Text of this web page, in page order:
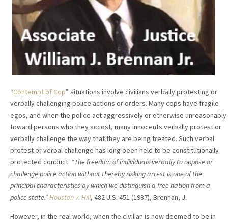
“Contempt of Cop” situations involve civilians verbally protesting or
verbally challenging police actions or orders. Many cops have fragile
egos, and when the police act aggressively or otherwise unreasonably
toward persons who they accost, many innocents verbally protest or
verbally challenge the way that they are being treated. Such verbal
protest or verbal challenge has long been held to be constitutionally
protected conduct: “The freedom of individuals verbally to oppose or
challenge police action without thereby risking arrest is one of the
principal characteristics by which we distinguish a free nation from a
police state.”Houston v. Hill, 482 U.S. 451 (1987), Brennan, J.
However, in the real world, when the civilian is now deemed to be in